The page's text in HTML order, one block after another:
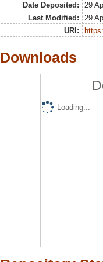
Date Deposited:
29
Last Modified:
29
URI:
Downloads
Loading...